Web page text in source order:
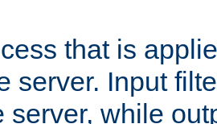
that is
server. Input
server, while